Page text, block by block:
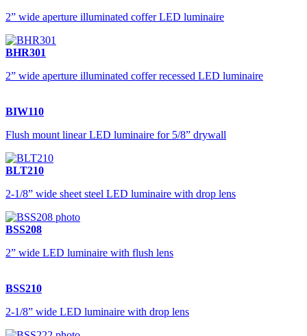
2” wide aperture illuminated coffer LED luminaire
BHR301
2” wide aperture illuminated coffer recessed LED luminaire
BIW110
Flush mount linear LED luminaire for 5/8” drywall
BLT210
2-1/8” wide sheet steel LED luminaire with drop lens
BSS208
2” wide LED luminaire with flush lens
BSS210
2-1/8” wide LED luminaire with drop lens